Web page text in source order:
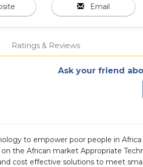
Email
Ratings & Reviews
Ask your friend
to empower poor people in
the African market Appropriate
cost effective solutions to meet